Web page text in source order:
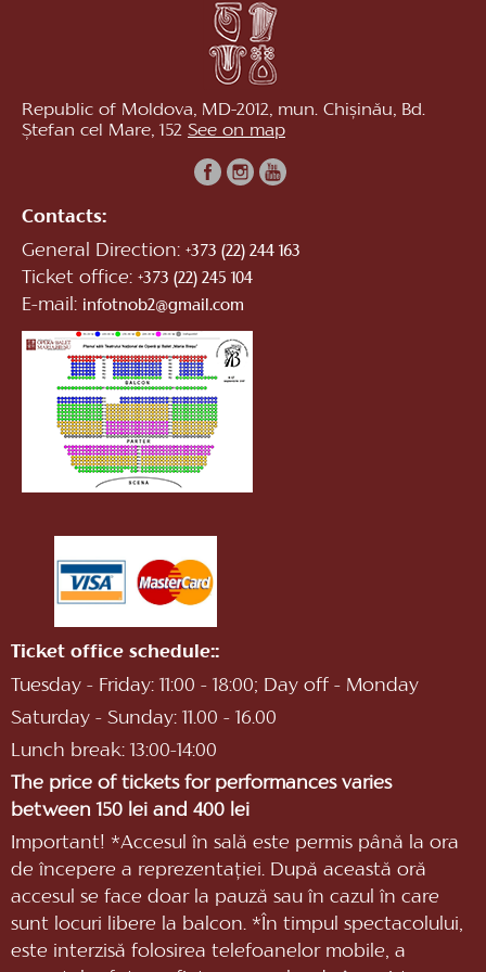
Republic of Moldova, MD-2012, mun. Chișinău, Bd.
Ștefan cel Mare, 152 See on map
Contacts:
General Direction: +373 (22) 244 163
Ticket office: +373 (22) 245 104
E-mail: infotnob2@gmail.com
Ticket office schedule::
Tuesday - Friday: 11:00 - 18:00; Day off - Monday
Saturday - Sunday: 11.00 - 16.00
Lunch break: 13:00-14:00
The price of tickets for performances varies
between 150 lei and 400 lei
Important! *Accesul în sală este permis până la ora
de începere a reprezentaţiei. După această oră
accesul se face doar la pauză sau în cazul în care
sunt locuri libere la balcon. *În timpul spectacolului,
este interzisă folosirea telefoanelor mobile, a